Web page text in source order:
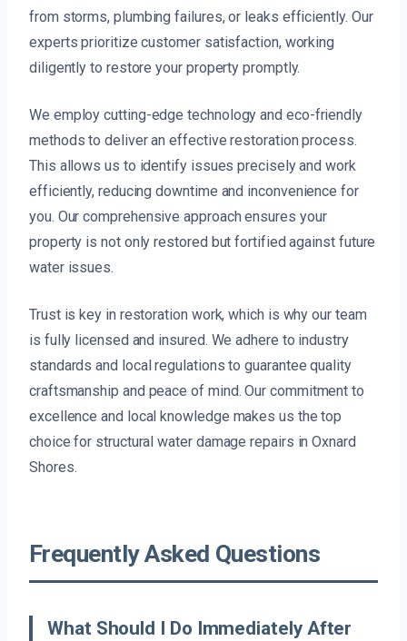
from storms, plumbing failures, or leaks efficiently. Our
experts prioritize customer satisfaction, working
diligently to restore your property promptly.
We employ cutting-edge technology and eco-friendly
methods to deliver an effective restoration process.
This allows us to identify issues precisely and work
efficiently, reducing downtime and inconvenience for
you. Our comprehensive approach ensures your
property is not only restored but fortified against future
water issues.
Trust is key in restoration work, which is why our team
is fully licensed and insured. We adhere to industry
standards and local regulations to guarantee quality
craftsmanship and peace of mind. Our commitment to
excellence and local knowledge makes us the top
choice for structural water damage repairs in Oxnard
Shores.
Frequently Asked Questions
What Should I Do Immediately After